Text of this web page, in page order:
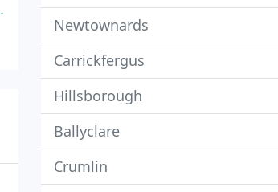
Newtownards
Carrickfergus
Hillsborough
Ballyclare
Crumlin